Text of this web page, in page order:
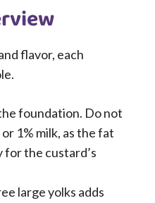
flavor, each
foundation. Do not
1% milk, as the fat
for the custard’s
large yolks adds